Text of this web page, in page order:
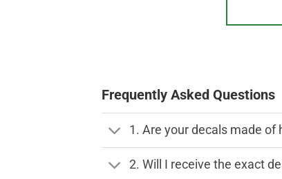
Frequently Asked Questions
1. Are your decals made of
2. Will I receive the exact